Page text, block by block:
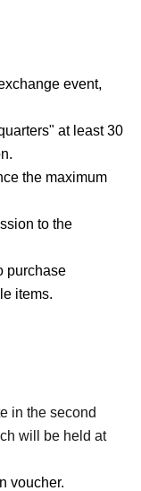
event,
at least 30
the maximum
to the
purchase
items.
in the second
will be held at
voucher.